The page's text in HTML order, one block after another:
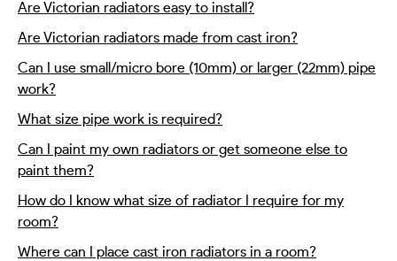
Are Victorian radiators easy to install?
Are Victorian radiators made from cast iron?
Can I use small/micro bore (10mm) or larger (22mm) pipe
work?
What size pipe work is required?
Can I paint my own radiators or get someone else to
paint them?
How do I know what size of radiator I require for my
room?
Where can I place cast iron radiators in a room?